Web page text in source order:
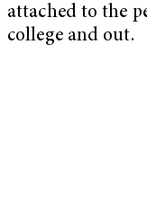
attached to the
college and out.